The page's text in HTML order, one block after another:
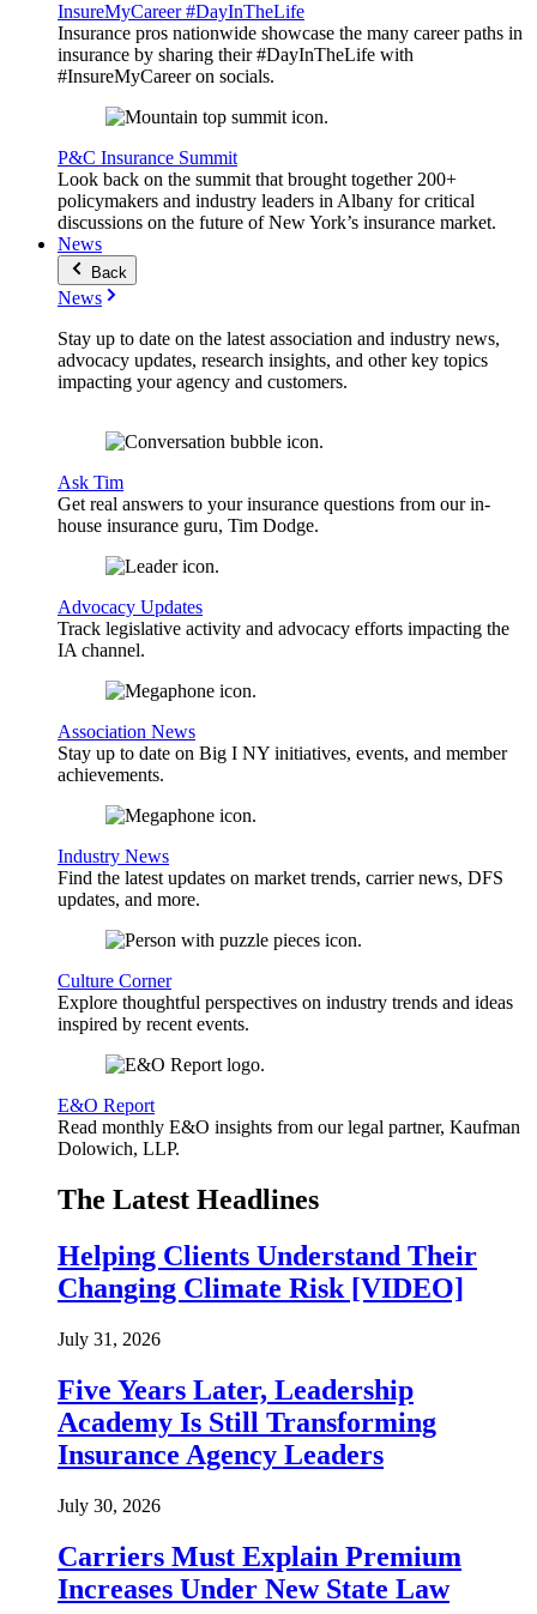
InsureMyCareer #DayInTheLife
Insurance pros nationwide showcase the many career paths in
insurance by sharing their #DayInTheLife with
#InsureMyCareer on socials.
P&C Insurance Summit
Look back on the summit that brought together 200+
policymakers and industry leaders in Albany for critical
discussions on the future of New York’s insurance market.
News
Back
News
Stay up to date on the latest association and industry news,
advocacy updates, research insights, and other key topics
impacting your agency and customers.
Ask Tim
Get real answers to your insurance questions from our in-
house insurance guru, Tim Dodge.
Advocacy Updates
Track legislative activity and advocacy efforts impacting the
IA channel.
Association News
Stay up to date on Big I NY initiatives, events, and member
achievements.
Industry News
Find the latest updates on market trends, carrier news, DFS
updates, and more.
Culture Corner
Explore thoughtful perspectives on industry trends and ideas
inspired by recent events.
E&O Report
Read monthly E&O insights from our legal partner, Kaufman
Dolowich, LLP.
The Latest Headlines
Helping Clients Understand Their
Changing Climate Risk [VIDEO]
July 31, 2026
Five Years Later, Leadership
Academy Is Still Transforming
Insurance Agency Leaders
July 30, 2026
Carriers Must Explain Premium
Increases Under New State Law